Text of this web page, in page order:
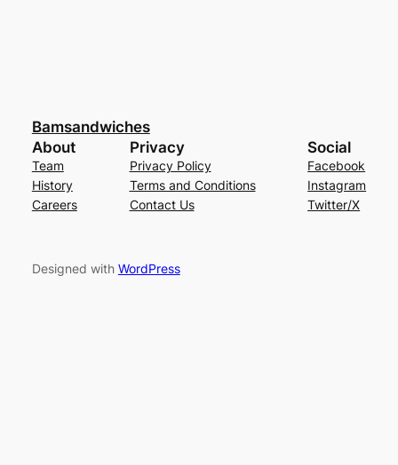
Bamsandwiches
About
Team
History
Careers
Privacy
Privacy Policy
Terms and Conditions
Contact Us
Social
Facebook
Instagram
Twitter/X
Designed with WordPress